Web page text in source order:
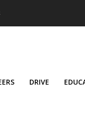
DRIVE